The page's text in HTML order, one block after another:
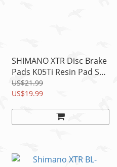
SHIMANO XTR Disc Brake
Pads K05Ti Resin Pad Set
fit BR-M9100 R9270... as
K03Ti
US$21.99
US$19.99